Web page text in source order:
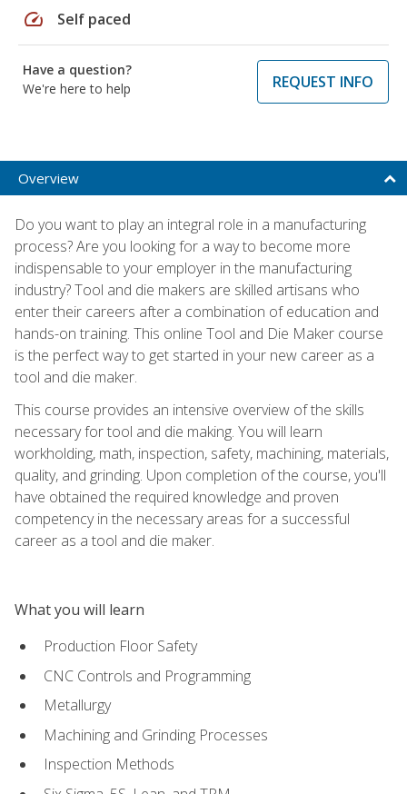
speed Self paced
Have a question?
We're here to help
REQUEST INFO
Overview
Do you want to play an integral role in a manufacturing
process? Are you looking for a way to become more
indispensable to your employer in the manufacturing
industry? Tool and die makers are skilled artisans who
enter their careers after a combination of education and
hands-on training. This online Tool and Die Maker course
is the perfect way to get started in your new career as a
tool and die maker.
This course provides an intensive overview of the skills
necessary for tool and die making. You will learn
workholding, math, inspection, safety, machining, materials,
quality, and grinding. Upon completion of the course, you'll
have obtained the required knowledge and proven
competency in the necessary areas for a successful
career as a tool and die maker.
What you will learn
Production Floor Safety
CNC Controls and Programming
Metallurgy
Machining and Grinding Processes
Inspection Methods